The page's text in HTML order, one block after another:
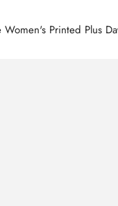
Printed Plus